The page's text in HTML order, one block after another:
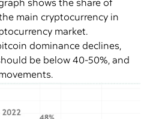
shows the share of
main cryptocurrency in
market.
dominance declines,
be below 40-50%, and